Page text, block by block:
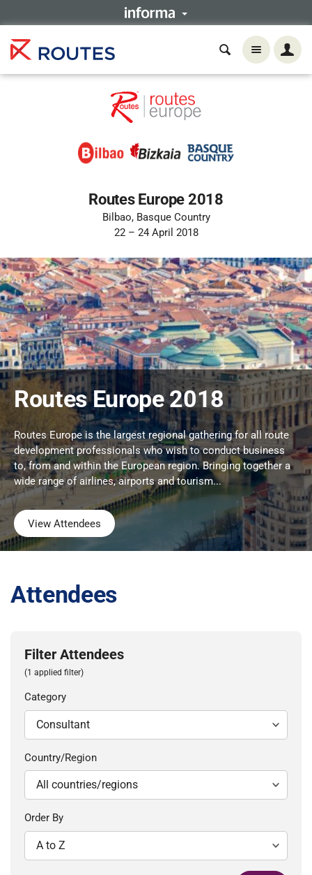
Routes Europe 2018
Bilbao, Basque Country
22 – 24 April 2018
Routes Europe 2018
Routes Europe is the largest regional gathering for all route
development professionals who wish to conduct business
to, from and within the European region. Bringing together a
wide range of airlines, airports and tourism...
View Attendees
Attendees
Filter Attendees
(1 applied filter)
Category
Country/Region
Order By